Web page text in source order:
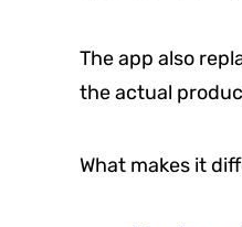
The app also
the actual
What makes it